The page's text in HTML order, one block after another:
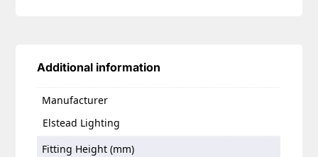
Additional information
Manufacturer
Elstead Lighting
Fitting Height (mm)